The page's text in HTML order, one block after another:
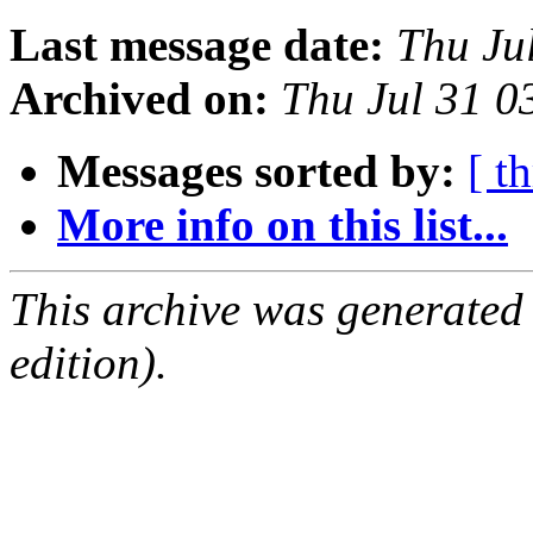
Last message date: Thu
Archived on: Thu Jul 31
Messages sorted by: [
More info on this list...
This archive was
edition).